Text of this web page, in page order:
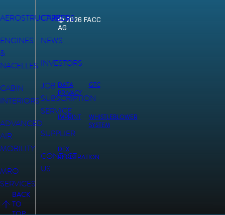
AEROSTRUCTURES
ENGINES
&
NACELLES
CABIN
INTERIORS
ADVANCED
AIR
MOBILITY
MRO
SERVICES
CAREERS
NEWS
INVESTORS
JOB
SUBSCRIPTION
SERVICE
SUPPLIER
CONTACT
US
BACK
TO
© 2026 FACC
AG
DATA
PRIVACY
GTC
IMPRINT
WHISTLEBLOWER
SYSTEM
DEX
REGISTRATION